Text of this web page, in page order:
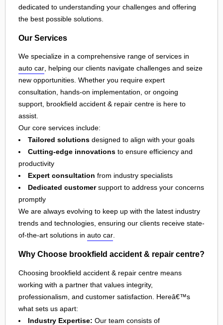
dedicated to understanding your challenges and offering
the best possible solutions.
Our Services
We specialize in a comprehensive range of services in
auto car, helping our clients navigate challenges and seize
new opportunities. Whether you require expert
consultation, hands-on implementation, or ongoing
support, brookfield accident & repair centre is here to
assist.
Our core services include:
Tailored solutions designed to align with your goals
Cutting-edge innovations to ensure efficiency and
productivity
Expert consultation from industry specialists
Dedicated customersupport to address your concerns
promptly
We are always evolving to keep up with the latest industry
trends and technologies, ensuring our clients receive state-
of-the-art solutions in auto car.
Why Choose brookfield accident & repair centre?
Choosing brookfield accident & repair centre means
working with a partner that values integrity,
professionalism, and customer satisfaction. Hereâ€™s
what sets us apart:
Industry Expertise: Our team consists of